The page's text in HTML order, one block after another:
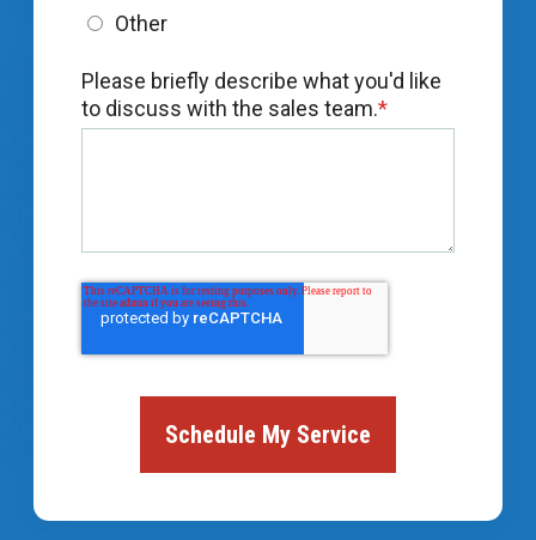
Other
Please briefly describe what you'd like
to discuss with the sales team.*